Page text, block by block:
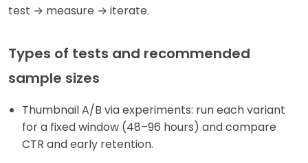
test → measure → iterate.
Types of tests and recommended
sample sizes
Thumbnail A/B via experiments: run each variant
for a fixed window (48–96 hours) and compare
CTR and early retention.